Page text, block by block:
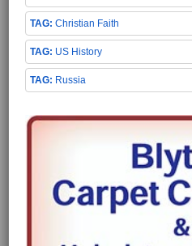
Christian Faith
US History
Russia